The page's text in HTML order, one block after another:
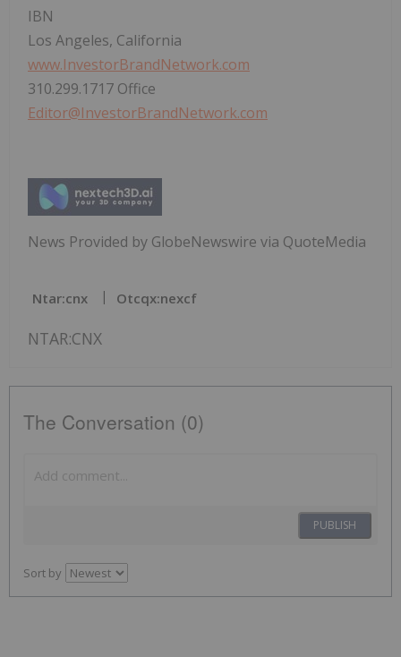
IBN
Los Angeles, California
www.InvestorBrandNetwork.com
310.299.1717 Office
Editor@InvestorBrandNetwork.com
News Provided by GlobeNewswire via QuoteMedia
Ntar:cnx Otcqx:nexcf
NTAR:CNX
The Conversation (0)
PUBLISH
Sort by